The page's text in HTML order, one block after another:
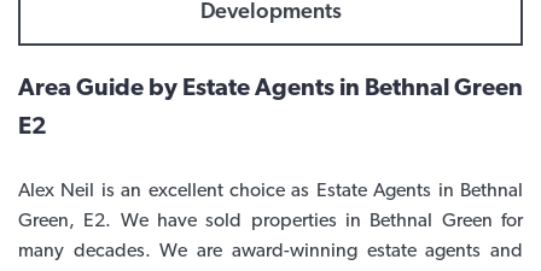
Developments
Area Guide by Estate Agents in Bethnal Green
E2
Alex Neil is an excellent choice as Estate Agents in Bethnal
Green, E2. We have sold properties in Bethnal Green for
many decades. We are award-winning estate agents and